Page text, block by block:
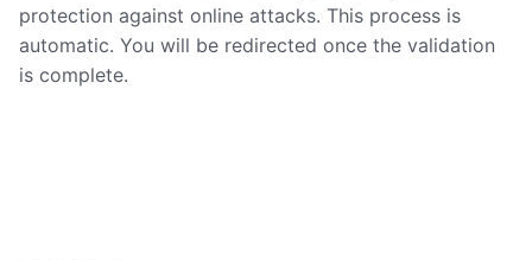
protection against online attacks. This process is
automatic. You will be redirected once the validation
is complete.